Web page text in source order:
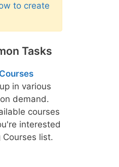
to create
Tasks
in various
demand.
courses
interested
list.